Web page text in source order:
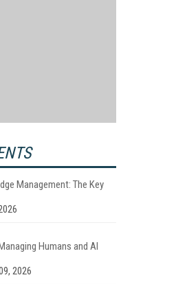
Management: The Key
Humans and AI
2026